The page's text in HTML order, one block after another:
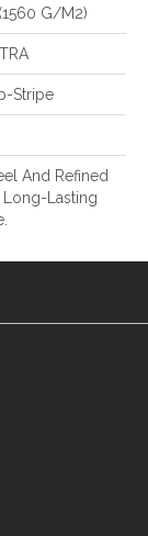
G/m2)
Stripe
And Refined
Lasting